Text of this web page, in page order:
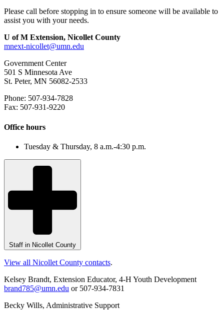
Please call before stopping in to ensure someone will be available to
assist you with your needs.
U of M Extension, Nicollet County
mnext-nicollet@umn.edu
Government Center
501 S Minnesota Ave
St. Peter, MN 56082-2533
Phone: 507-934-7828
Fax: 507-931-9220
Office hours
Tuesday & Thursday, 8 a.m.-4:30 p.m.
Staff in Nicollet County
View all Nicollet County contacts.
Kelsey Brandt, Extension Educator, 4-H Youth Development
brand785@umn.edu or 507-934-7831
Becky Wills, Administrative Support